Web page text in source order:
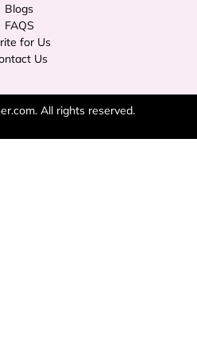
Blogs
FAQS
for Us
Us
. All rights reserved.